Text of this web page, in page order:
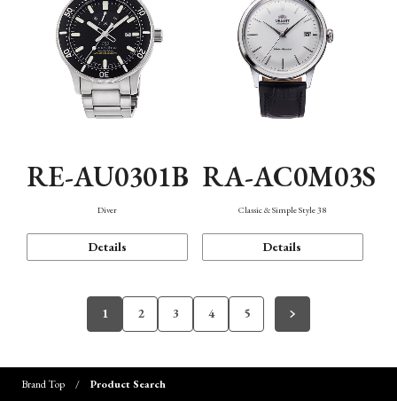
RE-AU0301B
Diver
Details
RA-AC0M03S
Classic & Simple Style 38
Details
1 2 3 4 5
Brand Top Product Search